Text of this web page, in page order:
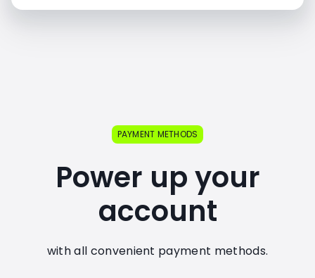
PAYMENT METHODS
Power up your
account
with all convenient payment methods.